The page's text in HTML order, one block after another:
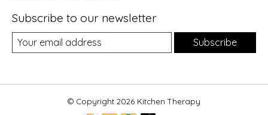
Subscribe to our newsletter
Subscribe
© Copyright 2026 Kitchen Therapy